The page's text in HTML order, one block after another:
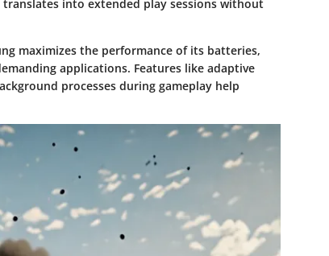
into extended play sessions without
maximizes the performance of its batteries,
applications. Features like adaptive
processes during gameplay help